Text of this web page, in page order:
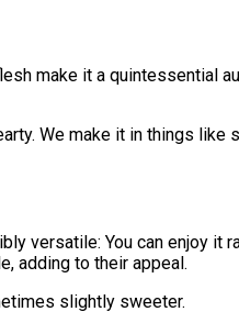
make it a quintessential
We make it in things like
versatile: You can enjoy it
adding to their appeal.
slightly sweeter.